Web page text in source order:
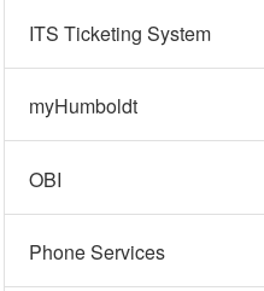
ITS Ticketing System
myHumboldt
OBI
Phone Services